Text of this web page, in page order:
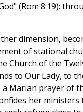
(Rom 8:19):
dimension,
of stational
Church of the
to Our Lady, to
Marian prayer of
her